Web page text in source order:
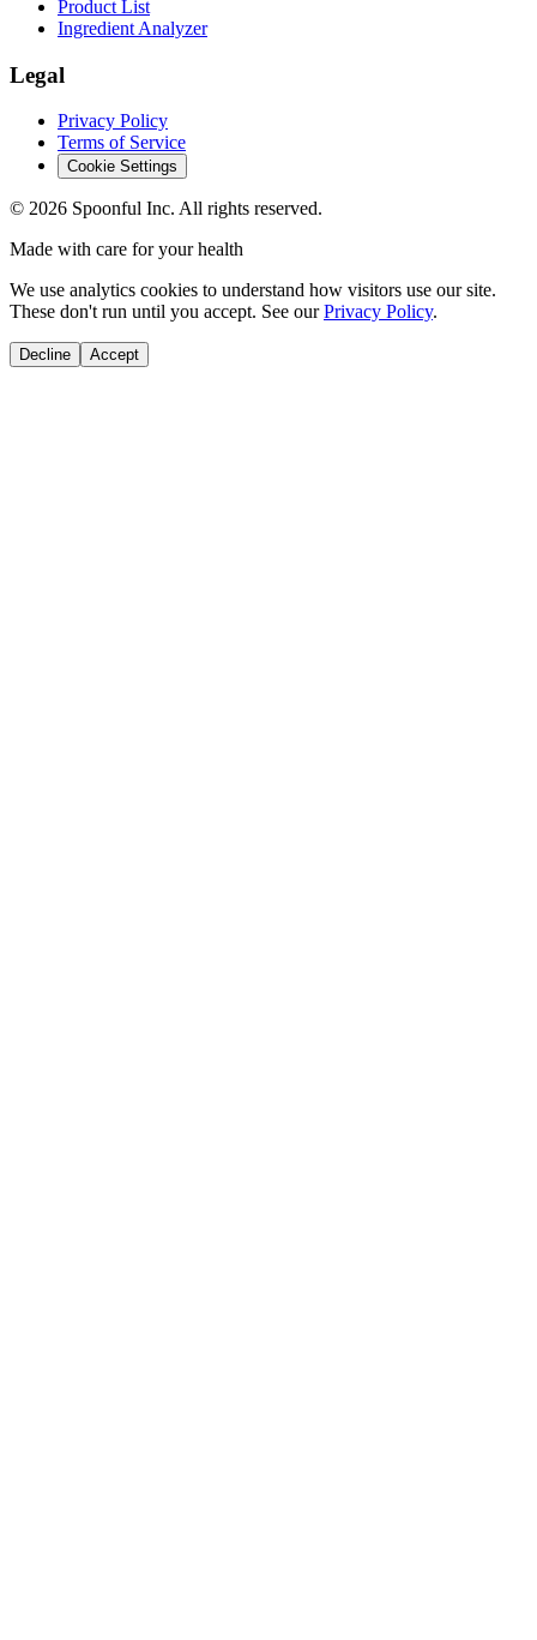
Product List
Ingredient Analyzer
Legal
Privacy Policy
Terms of Service
Cookie Settings
© 2026 Spoonful Inc. All rights reserved.
Made with care for your health
We use analytics cookies to understand how visitors use our site.
These don't run until you accept. See our Privacy Policy.
Decline Accept